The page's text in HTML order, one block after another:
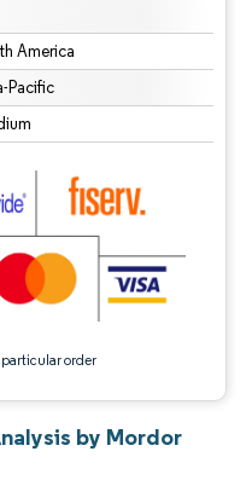
America
Pacific
order
attribution under CC BY 4.0.
by Mordor